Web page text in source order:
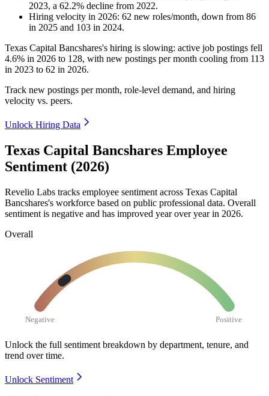
2023, a 62.2% decline from 2022.
Hiring velocity in 2026: 62 new roles/month, down from 86
in 2025 and 103 in 2024.
Texas Capital Bancshares's hiring is slowing: active job postings fell
4.6% in 2026 to 128, with new postings per month cooling from 113
in 2023 to 62 in 2026.
Track new postings per month, role-level demand, and hiring
velocity vs. peers.
Unlock Hiring Data
Texas Capital Bancshares Employee
Sentiment (2026)
Revelio Labs tracks employee sentiment across Texas Capital
Bancshares's workforce based on public professional data. Overall
sentiment is negative and has improved year over year in 2026.
Overall
Negative Positive
Unlock the full sentiment breakdown by department, tenure, and
trend over time.
Unlock Sentiment